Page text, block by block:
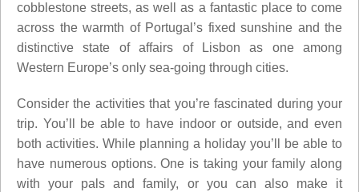
cobblestone streets, as well as a fantastic place to come
across the warmth of Portugal’s fixed sunshine and the
distinctive state of affairs of Lisbon as one among
Western Europe’s only sea-going through cities.
Consider the activities that you’re fascinated during your
trip. You’ll be able to have indoor or outside, and even
both activities. While planning a holiday you’ll be able to
have numerous options. One is taking your family along
with your pals and family, or you can also make it